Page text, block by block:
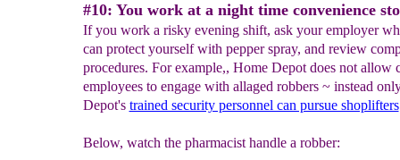
#10: You work at a night time convenience
If you work a risky evening shift, ask your employer
can protect yourself with pepper spray, and review
procedures. For example,, Home Depot does not allow
employees to engage with allaged robbers ~ instead
Depot's trained security personnel can pursue shoplifters
Below, watch the pharmacist handle a robber: